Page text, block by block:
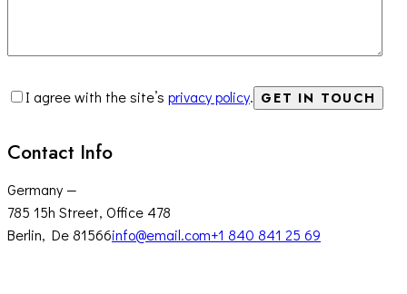
I agree with the site’s privacy policy.
Contact Info
Germany —
785 15h Street, Office 478
Berlin, De 81566info@email.com+1 840 841 25 69